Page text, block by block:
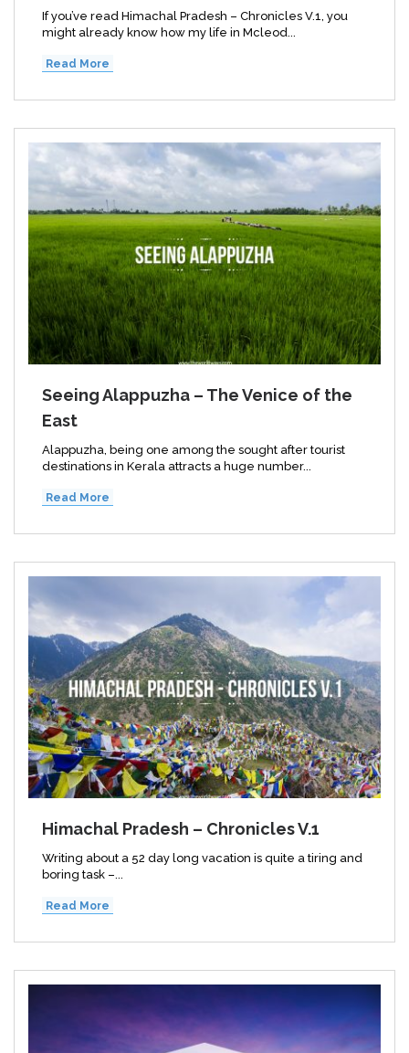
If you’ve read Himachal Pradesh – Chronicles V.1, you
might already know how my life in Mcleod...
Read More
Seeing Alappuzha – The Venice of the
East
Alappuzha, being one among the sought after tourist
destinations in Kerala attracts a huge number...
Read More
Himachal Pradesh – Chronicles V.1
Writing about a 52 day long vacation is quite a tiring and
boring task –...
Read More